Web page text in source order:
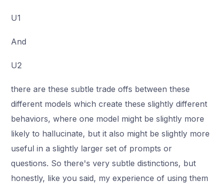
U1
And
U2
there are these subtle trade offs between these
different models which create these slightly different
behaviors, where one model might be slightly more
likely to hallucinate, but it also might be slightly more
useful in a slightly larger set of prompts or
questions. So there's very subtle distinctions, but
honestly, like you said, my experience of using them